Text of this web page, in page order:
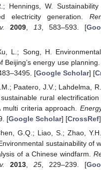
Hennings, W.
electricity generation.
2009, 13, 583–593. [
L.; Song, H.
Beijing’s energy use planning.
[Google Scholar] [
Paatero, J.V.; Lahdelma,
rural
multi criteria approach.
[Google Scholar] [CrossRef]
G.Q.; Liao, S.; Zhao,
sustainability of
of a Chinese windfarm.
2013, 25, 229–239. [